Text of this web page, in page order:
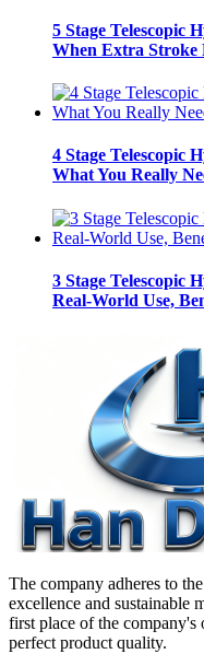
5 Stage Telescopic
When Extra Stroke
4 Stage Telescopic
What You Really
3 Stage Telescopic
Real-World Use,
The company adheres to
excellence and sustainable
first place of the company's
perfect product quality.